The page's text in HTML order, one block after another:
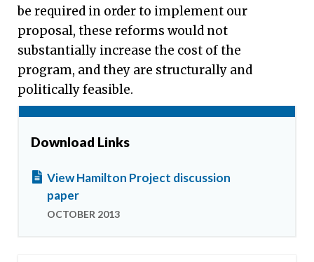
be required in order to implement our
proposal, these reforms would not
substantially increase the cost of the
program, and they are structurally and
politically feasible.
Download Links
View Hamilton Project discussion
paper
OCTOBER 2013